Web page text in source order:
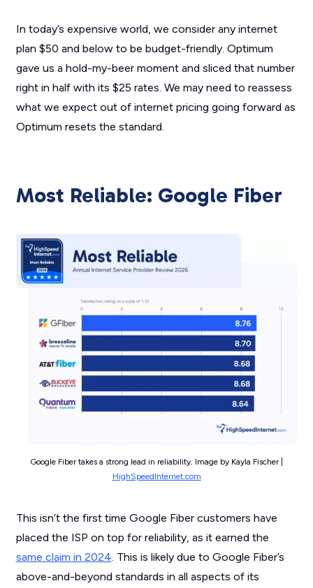
In today’s expensive world, we consider any internet
plan $50 and below to be budget-friendly. Optimum
gave us a hold-my-beer moment and sliced that number
right in half with its $25 rates. We may need to reassess
what we expect out of internet pricing going forward as
Optimum resets the standard.
Most Reliable: Google Fiber
Google Fiber takes a strong lead in reliability. Image by Kayla Fischer |
HighSpeedInternet.com
This isn’t the first time Google Fiber customers have
placed the ISP on top for reliability, as it earned the
same claim in 2024 . This is likely due to Google Fiber’s
above-and-beyond standards in all aspects of its